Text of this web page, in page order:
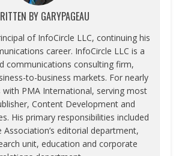
BY GARYPAGEAU
of InfoCircle LLC, continuing his
career. InfoCircle LLC is a
communications consulting firm,
to-business markets. For nearly
with PMA International, serving most
Content Development and
His primary responsibilities included
Association’s editorial department,
unit, education and corporate